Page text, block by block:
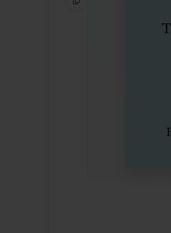
Copy Link